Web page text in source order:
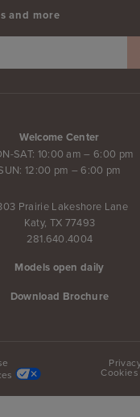
Welcome Center
SAT: 10:00 am – 6:00 pm
12:00 pm – 6:00 pm
Prairie Lakeshore Lane
Katy, TX 77493
281.640.4004
Models open daily
Download Brochure
and more